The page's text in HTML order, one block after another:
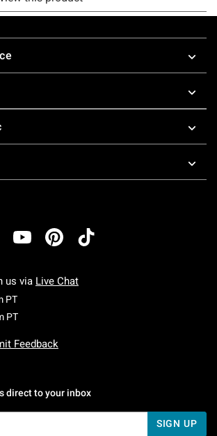
us via Live Chat
PTMonday To Friday: 7 AM To 5 PM Pacific Time
PTSaturday To Sunday: 7 AM To 5 PM Pacific
Feedback
direct to your inbox
SIGN UP